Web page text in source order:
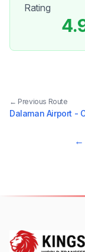
Rating
← Previous Route
Dalaman Airport -
←